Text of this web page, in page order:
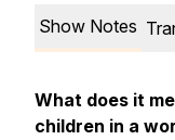
Show Notes
What does it
children in a